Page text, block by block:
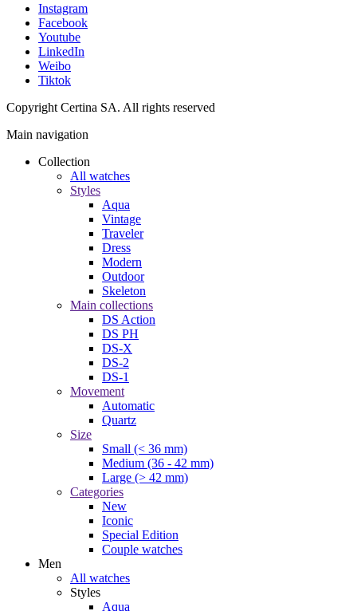
Instagram
Facebook
Youtube
LinkedIn
Weibo
Tiktok
Copyright Certina SA. All rights reserved
Main navigation
Collection
All watches
Styles
Aqua
Vintage
Traveler
Dress
Modern
Outdoor
Skeleton
Main collections
DS Action
DS PH
DS-X
DS-2
DS-1
Movement
Automatic
Quartz
Size
Small (< 36 mm)
Medium (36 - 42 mm)
Large (> 42 mm)
Categories
New
Iconic
Special Edition
Couple watches
Men
All watches
Styles
Aqua